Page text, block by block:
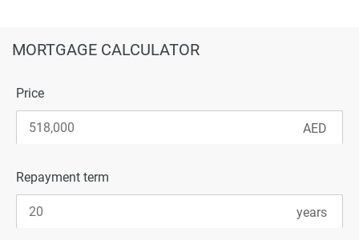
MORTGAGE CALCULATOR
Price
Repayment term